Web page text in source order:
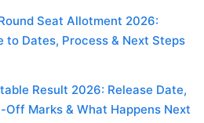
Seat Allotment 2026:
to Dates, Process & Next Steps
Result 2026: Release Date,
Off Marks & What Happens Next